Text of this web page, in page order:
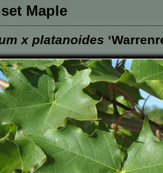
Planting Beds
Maple
x platanoides